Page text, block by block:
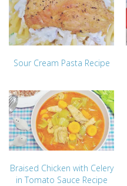
Sour Cream Pasta Recipe
Braised Chicken with Celery
in Tomato Sauce Recipe